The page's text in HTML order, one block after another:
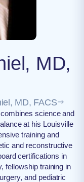
MD,
MD, FACS
science and
at his Louisville
training and
and reconstructive
certifications in
fellowship training in
and pediatric